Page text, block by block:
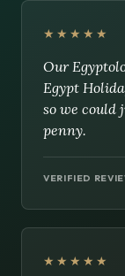
★★★★★
Our
Egypt
so we could
penny.
VERIFIED
★★★★★